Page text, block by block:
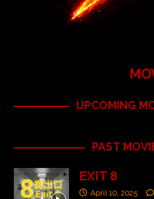
UPCOMING
PAST
EXIT 8
April 10, 2025